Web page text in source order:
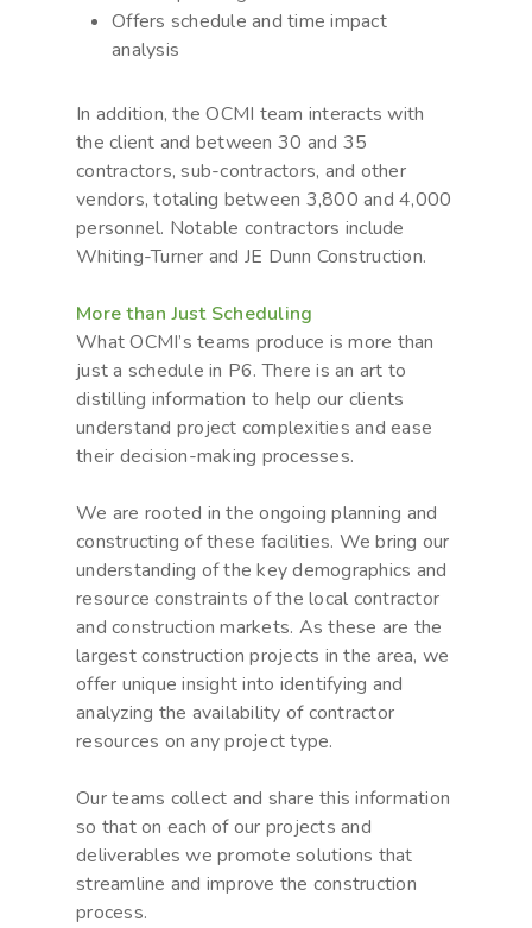
Offers schedule and time impact
analysis
In addition, the OCMI team interacts with
the client and between 30 and 35
contractors, sub-contractors, and other
vendors, totaling between 3,800 and 4,000
personnel. Notable contractors include
Whiting-Turner and JE Dunn Construction.
More than Just Scheduling
What OCMI’s teams produce is more than
just a schedule in P6. There is an art to
distilling information to help our clients
understand project complexities and ease
their decision-making processes.
We are rooted in the ongoing planning and
constructing of these facilities. We bring our
understanding of the key demographics and
resource constraints of the local contractor
and construction markets. As these are the
largest construction projects in the area, we
offer unique insight into identifying and
analyzing the availability of contractor
resources on any project type.
Our teams collect and share this information
so that on each of our projects and
deliverables we promote solutions that
streamline and improve the construction
process.